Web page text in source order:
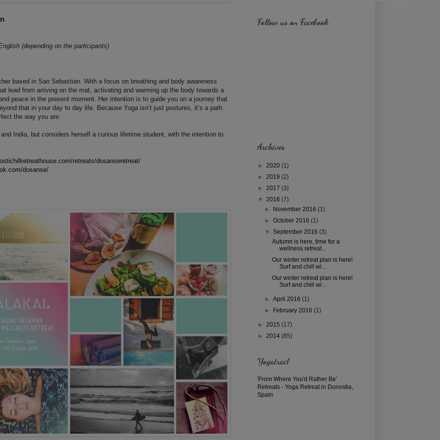
(depending on the participants)
based in San Sebastian. With a focus on breathing and body awareness
lead from arriving on the mat, activating and warming up the body towards a
peace in the present moment. Her intention is to guide you on a journey that
that in your day to day life. Because Yoga isn’t just postures, it’s a path
the way you are.
India, but considers herself a curious lifetime student, with the intention to
retreats/dosanseretreat/
dosanse/
Follow us on Facebook
Archives
► 2020 (1)
► 2019 (2)
► 2017 (3)
▼ 2016 (7)
► November 2016(1)
►October 2016(1)
▼September 2016(3)
Autumn is here, time for a
wellness retreat...
Our winter retreat plan is here!
Surf and chill wi...
Our winter retreat plan is here!
Surf and chill wi...
►April 2016(1)
► February 2016(1)
► 2015 (17)
► 2014 (85)
Yogatrail
'From Where You'd Rather Be'
Retreats - Yoga Retreat in Donostia,
Spain